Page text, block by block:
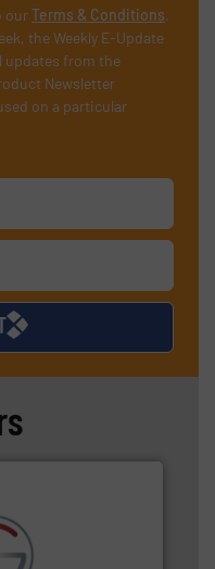
ourTerms & Conditions.
the Weekly E-Update
updates from the
Newsletter
on a particular